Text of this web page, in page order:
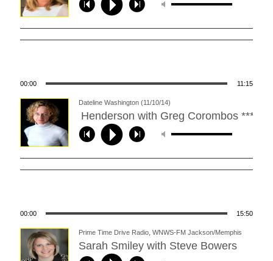
00:00 11:15
Kristin Henderson with Greg Corombos ****
Dateline Washington (11/10/14)
00:00 15:50
Sarah Smiley with Steve Bowers
Prime Time Drive Radio, WNWS-FM Jackson/Memphis